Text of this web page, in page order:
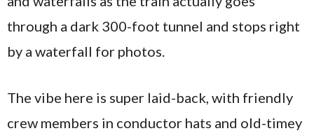
through a dark 300-foot tunnel and stops right
by a waterfall for photos.
The vibe here is super laid-back, with friendly
crew members in conductor hats and old-timey